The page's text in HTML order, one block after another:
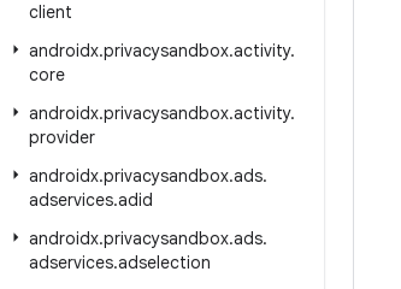
client
androidx.privacysandbox.activity.
core
androidx.privacysandbox.activity.
provider
androidx.privacysandbox.ads.
adservices.adid
androidx.privacysandbox.ads.
adservices.adselection